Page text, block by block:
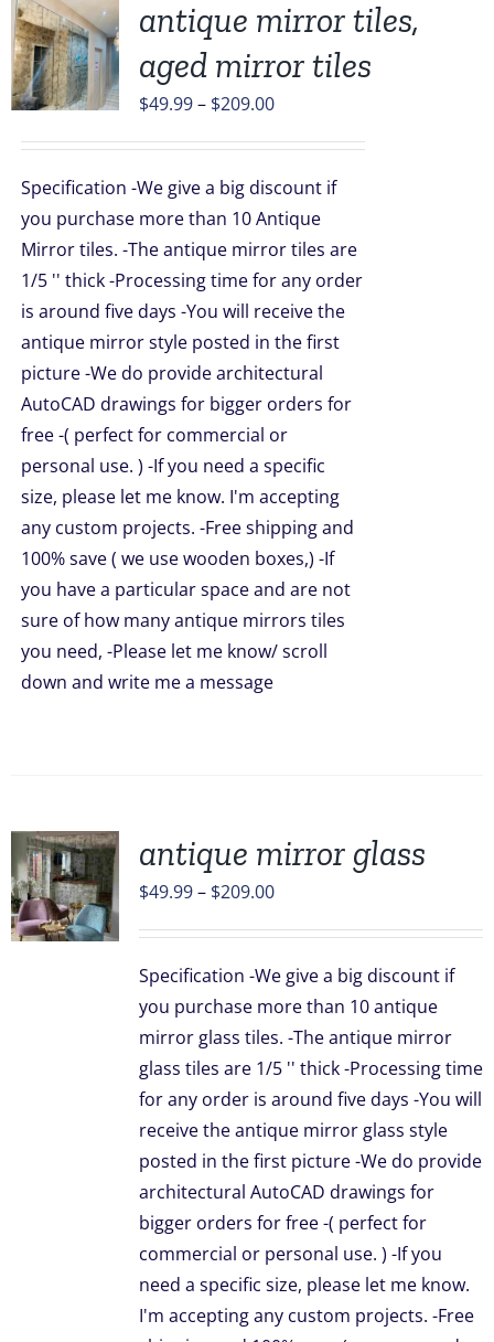
antique mirror tiles,
aged mirror tiles
$49.99 – $209.00Price
through
$209.00
Specification -We give a big discount if
you purchase more than 10 Antique
Mirror tiles. -The antique mirror tiles are
1/5 '' thick -Processing time for any order
is around five days -You will receive the
antique mirror style posted in the first
picture -We do provide architectural
AutoCAD drawings for bigger orders for
free -( perfect for commercial or
personal use. ) -If you need a specific
size, please let me know. I'm accepting
any custom projects. -Free shipping and
100% save ( we use wooden boxes,) -If
you have a particular space and are not
sure of how many antique mirrors tiles
you need, -Please let me know/ scroll
down and write me a message
antique mirror glass
$49.99 – $209.00Price
through
$209.00
Specification -We give a big discount if
you purchase more than 10 antique
mirror glass tiles. -The antique mirror
glass tiles are 1/5 '' thick -Processing time
for any order is around five days -You will
receive the antique mirror glass style
posted in the first picture -We do provide
architectural AutoCAD drawings for
bigger orders for free -( perfect for
commercial or personal use. ) -If you
need a specific size, please let me know.
I'm accepting any custom projects. -Free